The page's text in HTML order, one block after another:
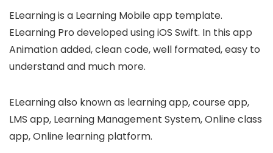
ELearning is a Learning Mobile app template.
ELearning Pro developed using iOS Swift. In this app
Animation added, clean code, well formated, easy to
understand and much more.
ELearning also known as learning app, course app,
LMS app, Learning Management System, Online class
app, Online learning platform.